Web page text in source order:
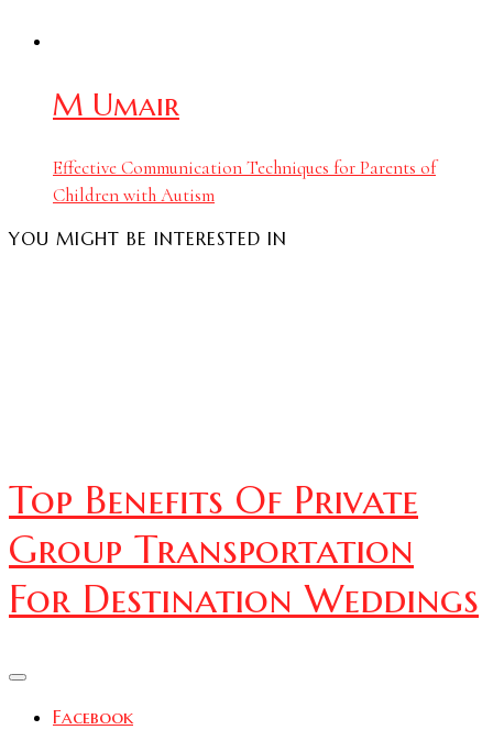
M Umair
Effective Communication Techniques for Parents of
Children with Autism
YOU MIGHT BE INTERESTED IN
Top Benefits Of Private
Group Transportation
For Destination Weddings
Facebook